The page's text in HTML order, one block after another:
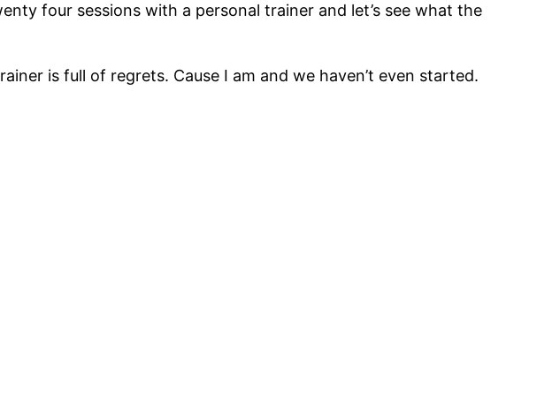
four sessions with a personal trainer and let’s see what the
is full of regrets. Cause I am and we haven’t even started.